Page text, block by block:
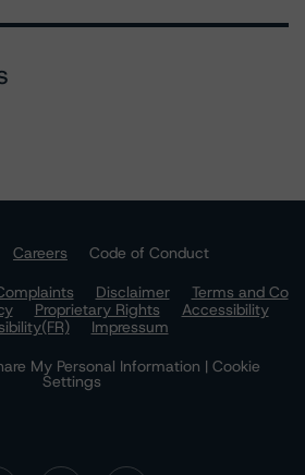
Careers
Code of Conduct
Disclaimer
Terms and Co
Proprietary Rights
Accessibility
Impressum
My Personal Information | Cookie
Settings